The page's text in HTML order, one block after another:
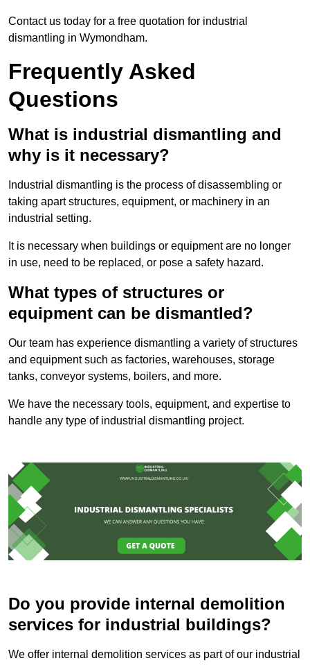
Contact us today for a free quotation for industrial
dismantling in Wymondham.
Frequently Asked
Questions
What is industrial dismantling and
why is it necessary?
Industrial dismantling is the process of disassembling or
taking apart structures, equipment, or machinery in an
industrial setting.
It is necessary when buildings or equipment are no longer
in use, need to be replaced, or pose a safety hazard.
What types of structures or
equipment can be dismantled?
Our team has experience dismantling a variety of structures
and equipment such as factories, warehouses, storage
tanks, conveyor systems, boilers, and more.
We have the necessary tools, equipment, and expertise to
handle any type of industrial dismantling project.
Do you provide internal demolition
services for industrial buildings?
We offer internal demolition services as part of our industrial